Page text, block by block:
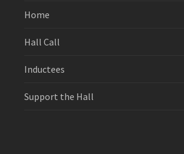
Home
Hall Call
Inductees
Support the Hall